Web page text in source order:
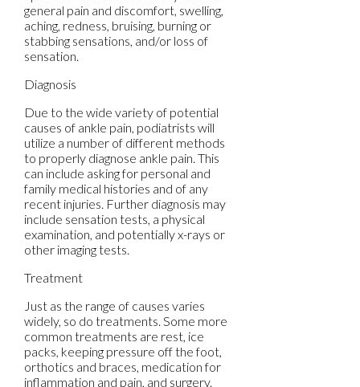
general pain and discomfort, swelling,
aching, redness, bruising, burning or
stabbing sensations, and/or loss of
sensation.
Diagnosis
Due to the wide variety of potential
causes of ankle pain, podiatrists will
utilize a number of different methods
to properly diagnose ankle pain. This
can include asking for personal and
family medical histories and of any
recent injuries. Further diagnosis may
include sensation tests, a physical
examination, and potentially x-rays or
other imaging tests.
Treatment
Just as the range of causes varies
widely, so do treatments. Some more
common treatments are rest, ice
packs, keeping pressure off the foot,
orthotics and braces, medication for
inflammation and pain, and surgery.